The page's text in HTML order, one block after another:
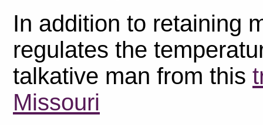
In addition to retaining
regulates the
talkative man from this
Missouri